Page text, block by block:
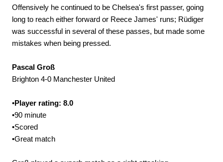
Offensively he continued to be Chelsea's first passer, going
long to reach either forward or Reece James' runs; Rüdiger
was successful in several of these passes, but made some
mistakes when being pressed.
Pascal Groß
Brighton 4-0 Manchester United
•Player rating: 8.0
•90 minute
•Scored
•Great match